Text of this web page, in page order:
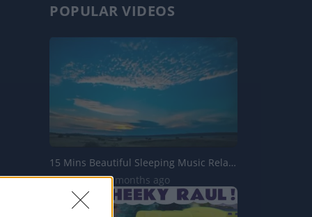
POPULAR VIDEOS
15 Mins Beautiful Sleeping Music Relaxation Music Soothin...
403 Views | 4 months ago